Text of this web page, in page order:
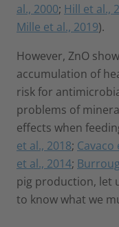
al., 2000; Hill et al.,
Mille et al., 2019).
However, ZnO
accumulation of
risk for
problems of
effects when
et al., 2018; Cavaco
et al., 2014;
pig production, let
to know what we